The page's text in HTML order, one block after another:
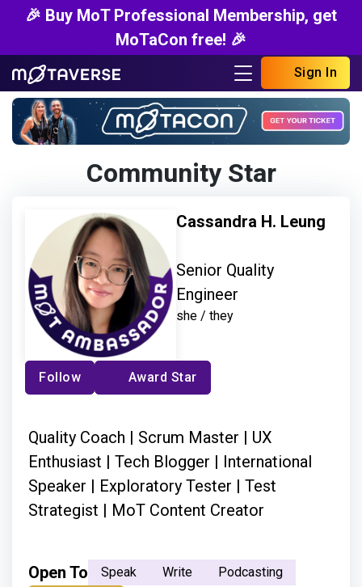
🎉 Buy MoT Professional Membership, get
MoTaCon free! 🎉
Sign In
Community Star
Cassandra H. Leung
Senior Quality
Engineer
she / they
Follow Award Star
Quality Coach | Scrum Master | UX
Enthusiast | Tech Blogger | International
Speaker | Exploratory Tester | Test
Strategist | MoT Content Creator
Open To Speak Write Podcasting